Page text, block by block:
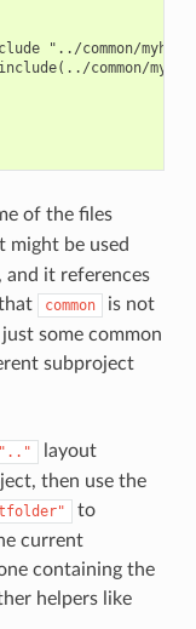
"../common/
common/
of the files
might be used
and it references
common
is not
some common
subproject
".."
layout
then use the
to
current
containing the
helpers like